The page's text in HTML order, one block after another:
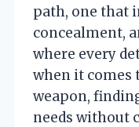
path, one that
concealment,
where every
when it comes
weapon,
needs without